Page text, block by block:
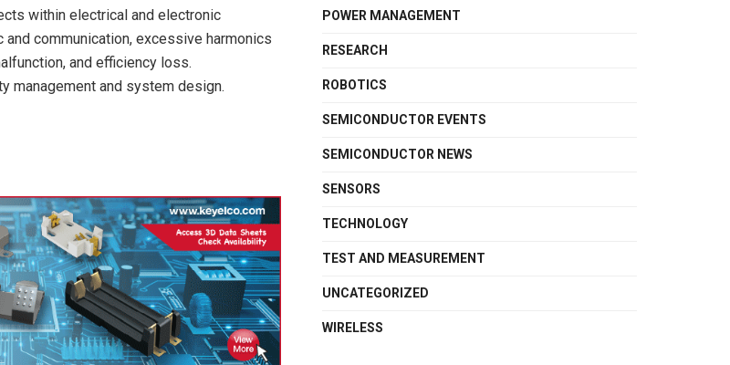
within electrical and electronic
communication, excessive harmonics
and efficiency loss.
management and system design.
POWER MANAGEMENT
RESEARCH
ROBOTICS
SEMICONDUCTOR EVENTS
SEMICONDUCTOR NEWS
SENSORS
TECHNOLOGY
TEST AND MEASUREMENT
UNCATEGORIZED
WIRELESS